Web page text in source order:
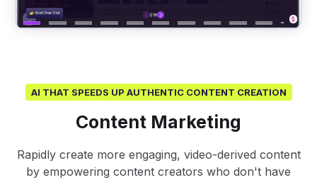
AI THAT SPEEDS UP AUTHENTIC CONTENT CREATION
Content Marketing
Rapidly create more engaging, video-derived content
by empowering content creators who don't have